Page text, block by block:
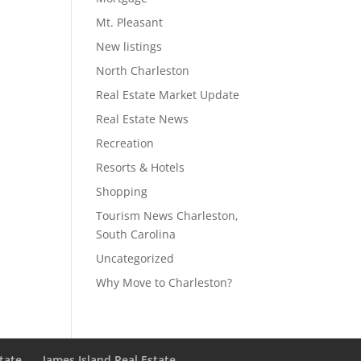
Mt. Pleasant
New listings
North Charleston
Real Estate Market Update
Real Estate News
Recreation
Resorts & Hotels
Shopping
Tourism News Charleston,
South Carolina
Uncategorized
Why Move to Charleston?